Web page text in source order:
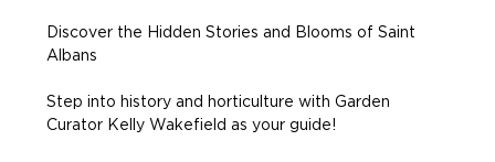
Discover the Hidden Stories and Blooms of Saint
Albans
Step into history and horticulture with Garden
Curator Kelly Wakefield as your guide!